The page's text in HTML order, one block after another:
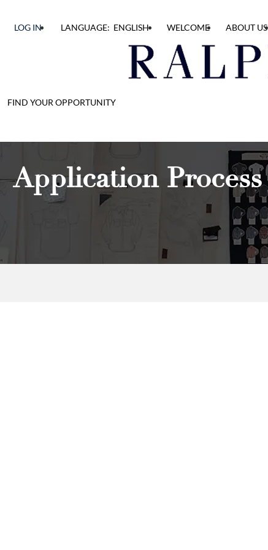
FIND YOUR OPPORTUNITY
LOG IN LANGUAGE: ENGLISH WELCOME ABOUT US
Application Process